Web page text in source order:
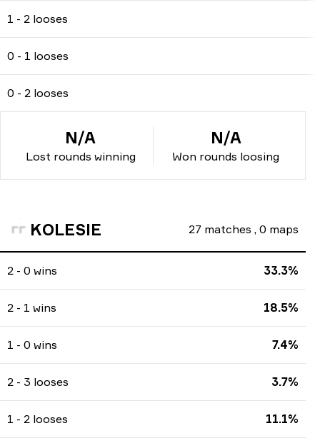
1 - 2 looses
0 - 1 looses
0 - 2 looses
Lost rounds winning
N/A
Won rounds loosing
N/A
KOLESIE 27 matches , 0 maps
2 - 0 wins 33.3%
2 - 1 wins 18.5%
1 - 0 wins 7.4%
2 - 3 looses 3.7%
1 - 2 looses 11.1%